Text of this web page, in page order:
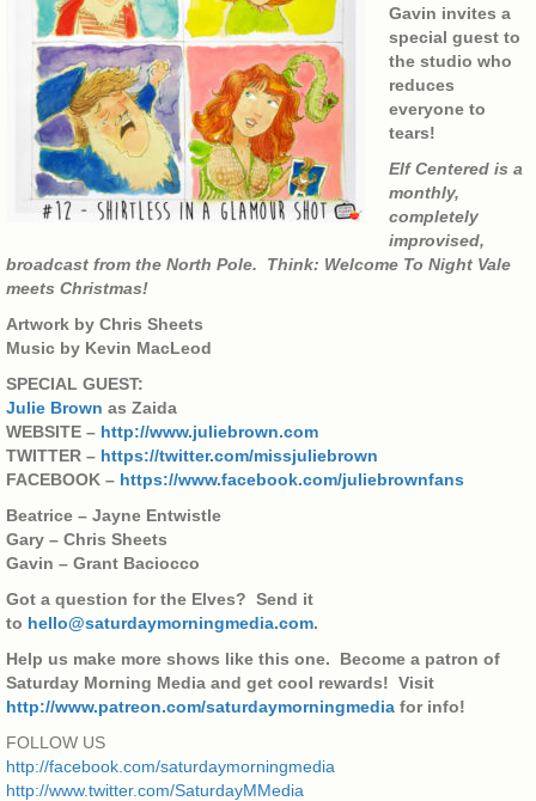
Gavin invites a
special guest to
the studio who
reduces
everyone to
tears!
Elf Centered is a
monthly,
completely
improvised,
broadcast from the North Pole. Think: Welcome To Night Vale
meets Christmas!
Artwork by Chris Sheets
Music by Kevin MacLeod
SPECIAL GUEST:
Julie Brown as Zaida
WEBSITE – http://www.juliebrown.com
TWITTER – https://twitter.com/missjuliebrown
FACEBOOK – https://www.facebook.com/juliebrownfans
Beatrice – Jayne Entwistle
Gary – Chris Sheets
Gavin – Grant Baciocco
Got a question for the Elves? Send it
to hello@saturdaymorningmedia.com.
Help us make more shows like this one. Become a patron of
Saturday Morning Media and get cool rewards! Visit
http://www.patreon.com/saturdaymorningmedia for info!
FOLLOW US
http://facebook.com/saturdaymorningmedia
http://www.twitter.com/SaturdayMMedia